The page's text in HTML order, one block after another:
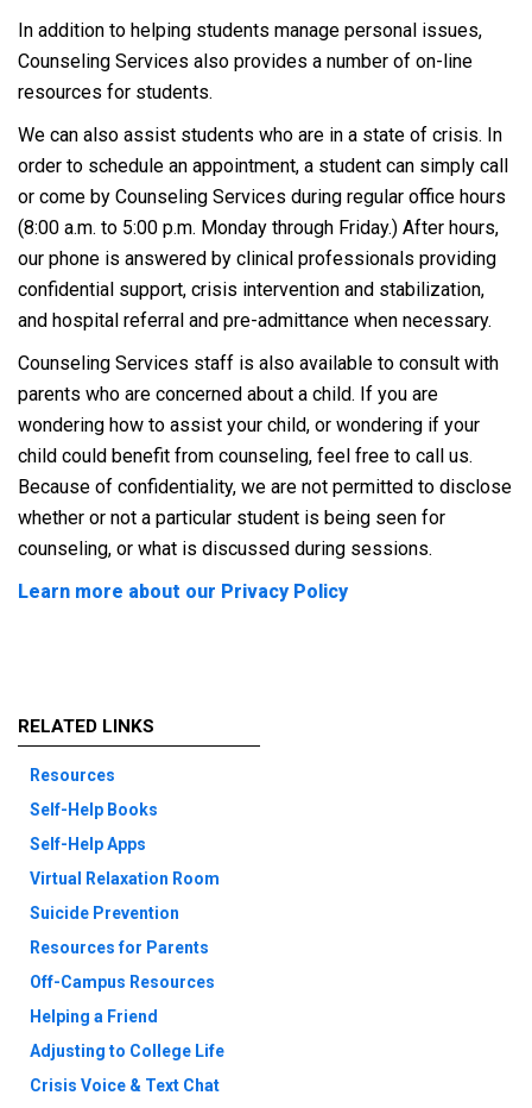
In addition to helping students manage personal issues,
Counseling Services also provides a number of on-line
resources for students.
We can also assist students who are in a state of crisis. In
order to schedule an appointment, a student can simply call
or come by Counseling Services during regular office hours
(8:00 a.m. to 5:00 p.m. Monday through Friday.) After hours,
our phone is answered by clinical professionals providing
confidential support, crisis intervention and stabilization,
and hospital referral and pre-admittance when necessary.
Counseling Services staff is also available to consult with
parents who are concerned about a child. If you are
wondering how to assist your child, or wondering if your
child could benefit from counseling, feel free to call us.
Because of confidentiality, we are not permitted to disclose
whether or not a particular student is being seen for
counseling, or what is discussed during sessions.
Learn more about our Privacy Policy
RELATED LINKS
Resources
Self-Help Books
Self-Help Apps
Virtual Relaxation Room
Suicide Prevention
Resources for Parents
Off-Campus Resources
Helping a Friend
Adjusting to College Life
Crisis Voice & Text Chat